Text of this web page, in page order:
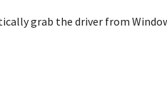
grab the driver from